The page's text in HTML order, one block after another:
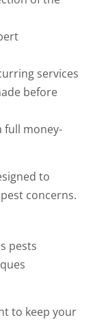
services
before
full money-
to
concerns.
pests
to keep your